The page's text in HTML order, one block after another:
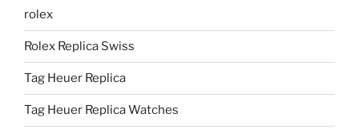
rolex
Rolex Replica Swiss
Tag Heuer Replica
Tag Heuer Replica Watches